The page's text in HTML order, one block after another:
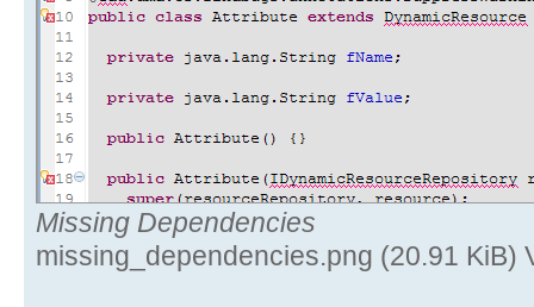
Missing Dependencies
missing_dependencies.png (20.91 KiB)